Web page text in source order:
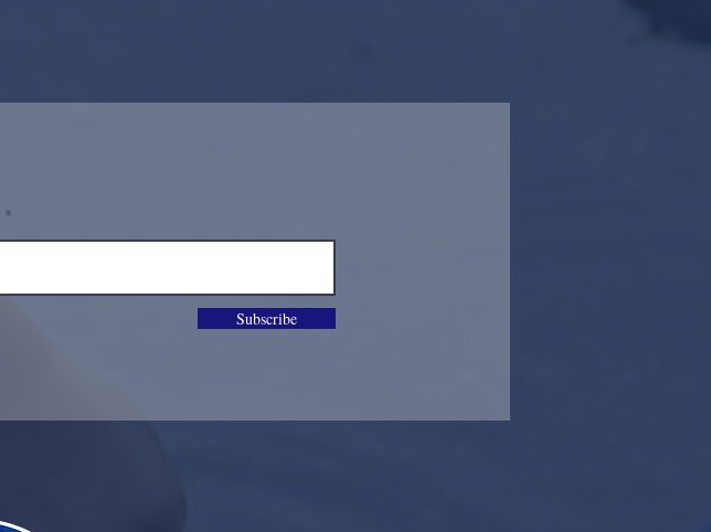
Subscribe